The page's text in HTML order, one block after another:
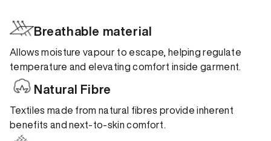
Breathable material
Allows moisture vapour to escape, helping regulate
temperature and elevating comfort inside garment.
Natural Fibre
Textiles made from natural fibres provide inherent
benefits and next-to-skin comfort.